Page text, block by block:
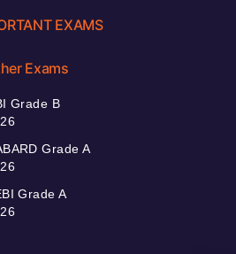
EXAMS
Exams
Grade B
Grade A
Grade A